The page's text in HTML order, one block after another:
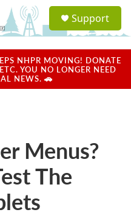
a
u
Support
NHPR MOVING! DONATE
YOU NO LONGER NEED
NEWS. 🚗
Menus?
The